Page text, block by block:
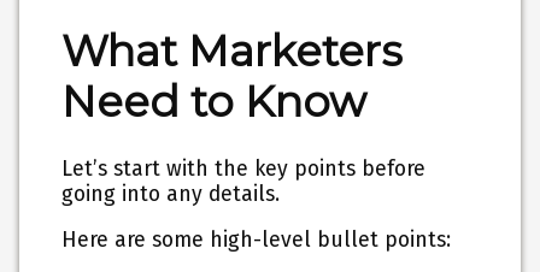
What Marketers
Need to Know
Let’s start with the key points before
going into any details.
Here are some high-level bullet points: